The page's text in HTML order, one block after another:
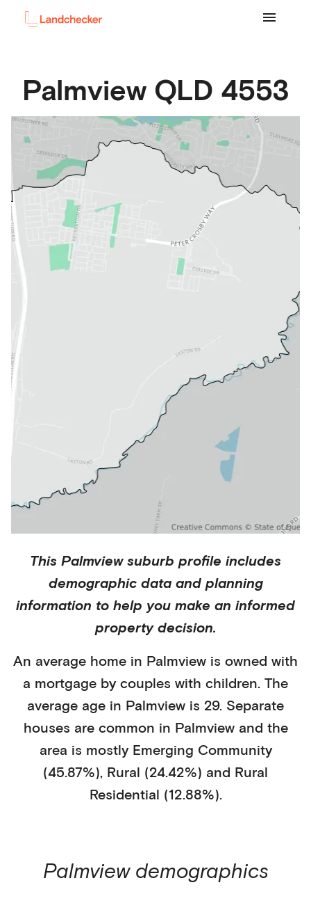
Palmview QLD 4553
This Palmviewsuburb profile includes
demographic data and planning
information to help you make an informed
property decision.
An average home in Palmview is owned with
a mortgage by couples with children. The
average age in Palmview is 29. Separate
houses are common in Palmview and the
area is mostly Emerging Community
(45.87%), Rural (24.42%) and Rural
Residential (12.88%).
Palmviewdemographics